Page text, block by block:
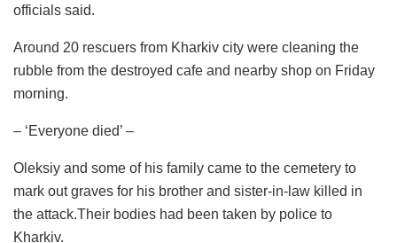
officials said.
Around 20 rescuers from Kharkiv city were cleaning the
rubble from the destroyed cafe and nearby shop on Friday
morning.
– ‘Everyone died’ –
Oleksiy and some of his family came to the cemetery to
mark out graves for his brother and sister-in-law killed in
the attack.Their bodies had been taken by police to
Kharkiv.